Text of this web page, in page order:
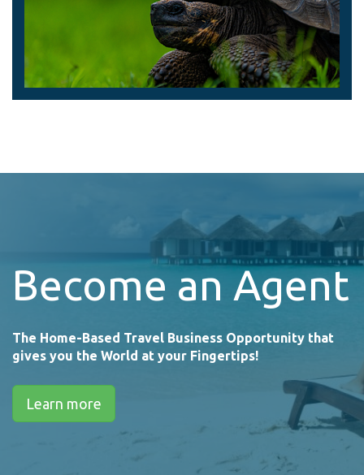
Become an Agent
The Home-Based Travel Business Opportunity that
gives you the World at your Fingertips!
Learn more